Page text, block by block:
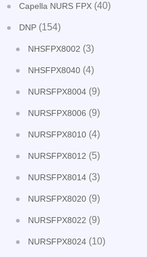
Capella NURS FPX (40)
DNP (154)
NHSFPX8002 (3)
NHSFPX8040 (4)
NURSFPX8004 (9)
NURSFPX8006 (9)
NURSFPX8010 (4)
NURSFPX8012 (5)
NURSFPX8014 (3)
NURSFPX8020 (9)
NURSFPX8022 (9)
NURSFPX8024 (10)